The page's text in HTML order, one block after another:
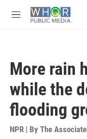
M
More rain
while the
flooding
NPR | By The